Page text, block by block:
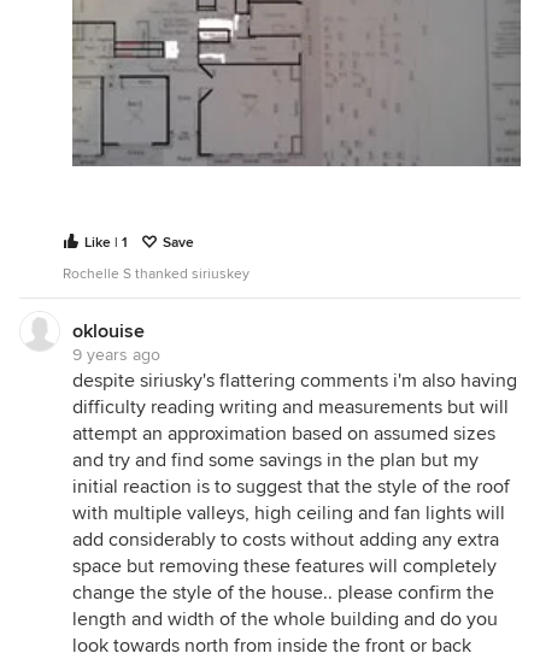
have to locate living spaces running north-south
(and on the eastern side of the home), so you can
use the home seasonally (as mentioned in the
podcast). I'd also look for how you can change the
roof shape to bring northern light in from above.
You will spend the bulk of your time in the living
elsewhere.
I would also rearrange the laundry / pantry / kitchen
arrangement. I feel the pantry is too remote and
closed away from the kitchen - especially with such
little kids in your home where you need to keep an
eye on them fairly constantly. It's huge as well,
especially compared to the kitchen itself. I question
the attribution of space across these two rooms. U-
shaped kitchens are challenging traps in family
homes as well, and I'd recommend changing the
configuration so the island or bench facing the
dining area doesn't have any services in it - so
people can sit at it (especially kids doing homework
etc).
You also have very small linen storage (broken up
Like | 1
Save
Rochelle S thanked siriuskey
oklouise
9 years ago
despite siriusky's flattering comments i'm also having
difficulty reading writing and measurements but will
attempt an approximation based on assumed sizes
and try and find some savings in the plan but my
initial reaction is to suggest that the style of the roof
with multiple valleys, high ceiling and fan lights will
add considerably to costs without adding any extra
space but removing these features will completely
change the style of the house.. please confirm the
length and width of the whole building and do you
look towards north from inside the front or back